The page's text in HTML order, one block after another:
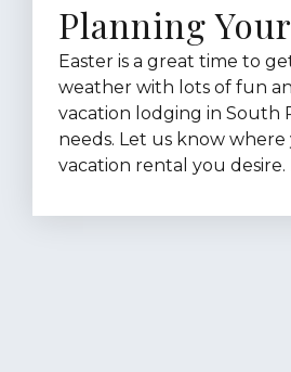
Planning
Easter is a great time to
weather with lots of fun
vacation lodging in South
needs. Let us know
vacation rental you